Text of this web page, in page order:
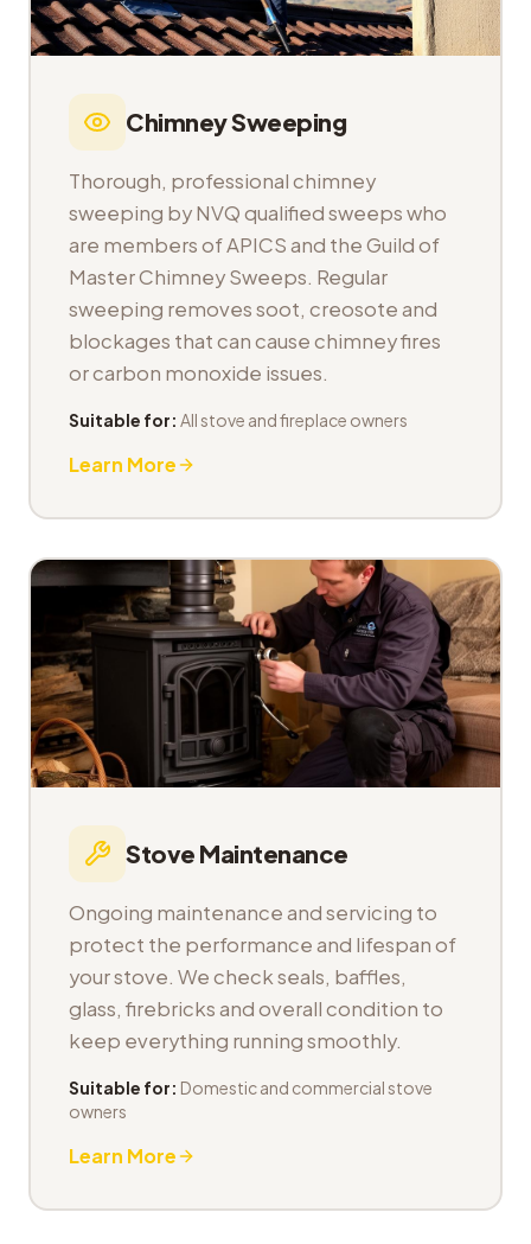
Chimney Sweeping
Thorough, professional chimney
sweeping by NVQ qualified sweeps who
are members of APICS and the Guild of
Master Chimney Sweeps. Regular
sweeping removes soot, creosote and
blockages that can cause chimney fires
or carbon monoxide issues.
Suitable for: All stove and fireplace owners
Learn More
Stove Maintenance
Ongoing maintenance and servicing to
protect the performance and lifespan of
your stove. We check seals, baffles,
glass, firebricks and overall condition to
keep everything running smoothly.
Suitable for: Domestic and commercial stove
owners
Learn More